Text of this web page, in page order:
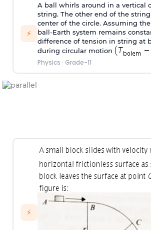
⚡
A ball whirls around in a vertical
string. The other end of the
center of the circle. Assuming
ball-Earth system remains
difference of tension in string at
during circular motion
Physics · Grade-11
⚡